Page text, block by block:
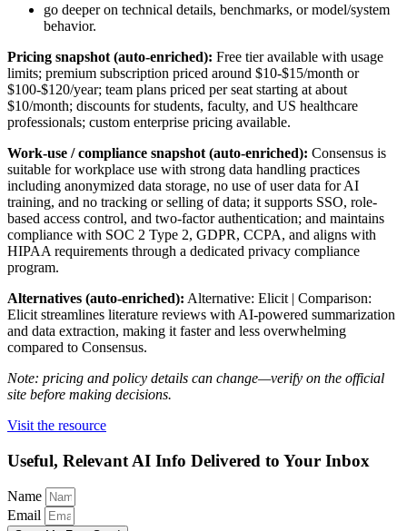
go deeper on technical details, benchmarks, or model/system
behavior.
Pricing snapshot (auto-enriched): Free tier available with usage
limits; premium subscription priced around $10-$15/month or
$100-$120/year; team plans priced per seat starting at about
$10/month; discounts for students, faculty, and US healthcare
professionals; custom enterprise pricing available.
Work-use / compliance snapshot (auto-enriched): Consensus is
suitable for workplace use with strong data handling practices
including anonymized data storage, no use of user data for AI
training, and no tracking or selling of data; it supports SSO, role-
based access control, and two-factor authentication; and maintains
compliance with SOC 2 Type 2, GDPR, CCPA, and aligns with
HIPAA requirements through a dedicated privacy compliance
program.
Alternatives (auto-enriched): Alternative: Elicit | Comparison:
Elicit streamlines literature reviews with AI-powered summarization
and data extraction, making it faster and less overwhelming
compared to Consensus.
Note: pricing and policy details can change—verify on the official
site before making decisions.
Visit the resource
Useful, Relevant AI Info Delivered to Your Inbox
Name
Email